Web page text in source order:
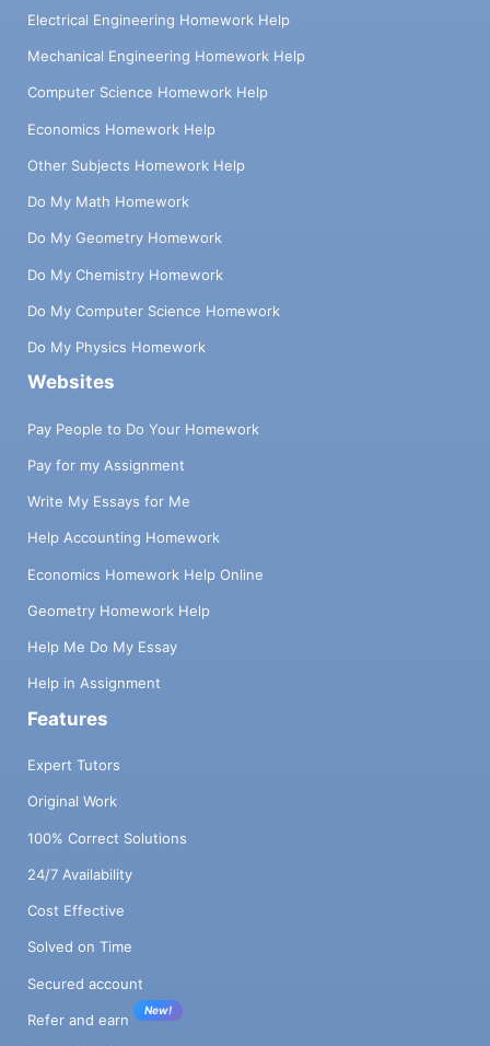
Electrical Engineering Homework Help
Mechanical Engineering Homework Help
Computer Science Homework Help
Economics Homework Help
Other Subjects Homework Help
Do My Math Homework
Do My Geometry Homework
Do My Chemistry Homework
Do My Computer Science Homework
Do My Physics Homework
Websites
Pay People to Do Your Homework
Pay for my Assignment
Write My Essays for Me
Help Accounting Homework
Economics Homework Help Online
Geometry Homework Help
Help Me Do My Essay
Help in Assignment
Features
Expert Tutors
Original Work
100% Correct Solutions
24/7 Availability
Cost Effective
Solved on Time
Secured account
Refer and earn
New!